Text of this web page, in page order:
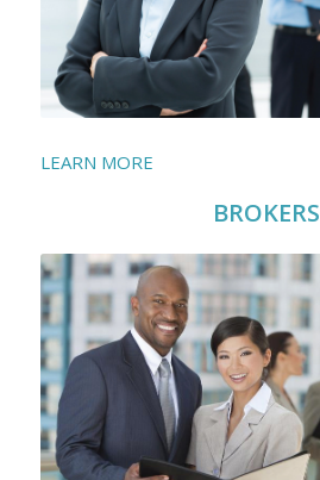
LEARN MORE
BROKERS